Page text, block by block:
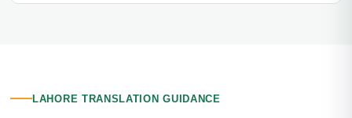
LAHORE TRANSLATION GUIDANCE